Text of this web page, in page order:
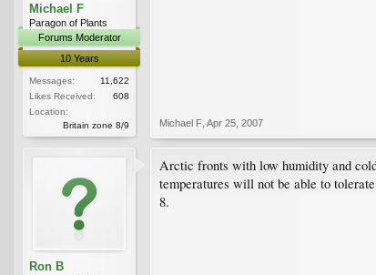
Michael F
Paragon of Plants
Forums Moderator
10 Years
Messages:
11,622
Likes Received:
608
Location:
Britain zone 8/9
Michael F Apr 25, 2007
Ron B
Arctic fronts with low humidity and
temperatures will not be able to
8.